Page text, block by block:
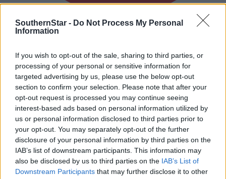
SouthernStar - Do Not Process My Personal
Information
If you wish to opt-out of the sale, sharing to third parties, or
processing of your personal or sensitive information for
targeted advertising by us, please use the below opt-out
section to confirm your selection. Please note that after your
opt-out request is processed you may continue seeing
interest-based ads based on personal information utilized by
us or personal information disclosed to third parties prior to
your opt-out. You may separately opt-out of the further
disclosure of your personal information by third parties on the
IAB’s list of downstream participants. This information may
also be disclosed by us to third parties on the IAB’s List of
Downstream Participants that may further disclose it to other
1 hour ago
extend lead in Irish Tarmac Historic Rally
Championship
Subscriber